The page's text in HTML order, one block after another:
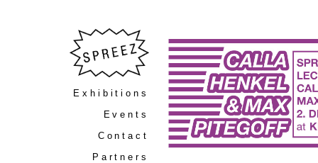
Exhibitions
Events
Contact
Partners